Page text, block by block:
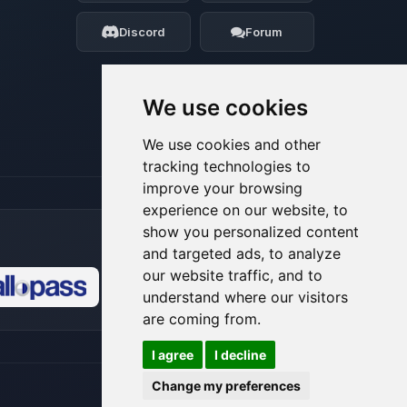
We use cookies
We use cookies and other
tracking technologies to
improve your browsing
experience on our website, to
show you personalized content
and targeted ads, to analyze
our website traffic, and to
understand where our visitors
are coming from.
I agree
I decline
Change my preferences
Discord Forum
my tiny circuits to help you.
08/07/2026, 05:29 AM